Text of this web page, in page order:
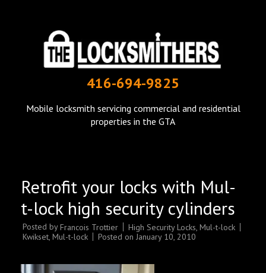
THE LOCKSMITHERS
mobile locksmith in Toronto416-694-9825
Mobile locksmith servicing commercial and residential
properties in the GTA
Retrofit your locks with Mul-
t-lock high security cylinders
Posted byFrancois Trottier High Security Locks, Mul-t-lock
Kwikset, Mul-t-lock Posted on January 10, 2010